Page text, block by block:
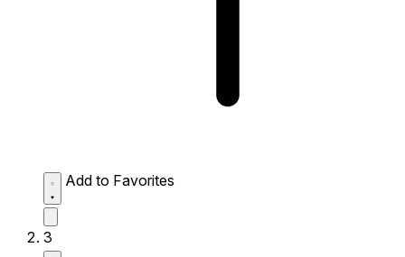
Add to Favorites
3